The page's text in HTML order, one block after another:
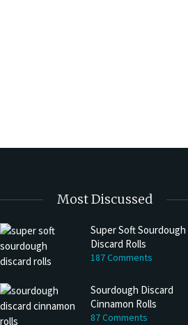
Most Discussed
Super Soft Sourdough
Discard Rolls
187 Comments
Sourdough Discard
Cinnamon Rolls
87 Comments